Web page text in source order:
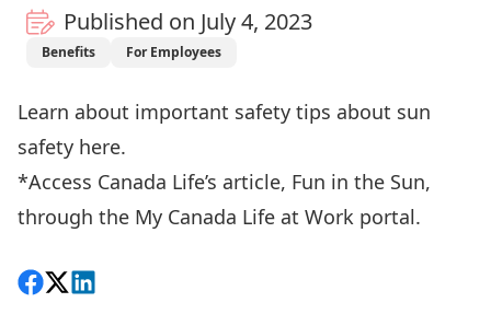
Published on July 4, 2023
Benefits For Employees
Learn about important safety tips about sun
safety here.
*Access Canada Life’s article, Fun in the Sun,
through the My Canada Life at Work portal.
Share on Facebook
Follow on X
View on LinkedIn